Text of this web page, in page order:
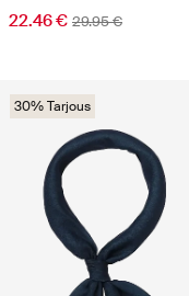
22.46 € 29.95 €
30% Tarjous